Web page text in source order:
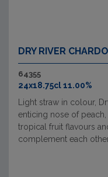
DRY RIVER
64355
24x18.75cl 11.00%
Light straw in colour,
enticing nose of
tropical fruit flavours
complement each